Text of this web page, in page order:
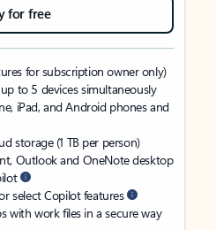
for free
for subscription owner only)
to 5 devices simultaneously
iPad, and Android phones and
storage (1 TB per person)
Outlook and OneNote desktop
select Copilot features
with work files in a secure way